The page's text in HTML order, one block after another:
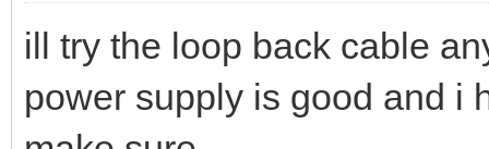
ill try the loop back cable
power supply is good and i